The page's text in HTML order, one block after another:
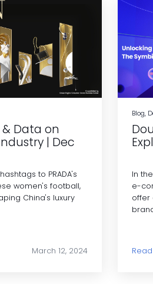
Data on
| Dec
to PRADA's
women's football,
China's luxury
March 12, 2024
Blog,
In
e-
offer